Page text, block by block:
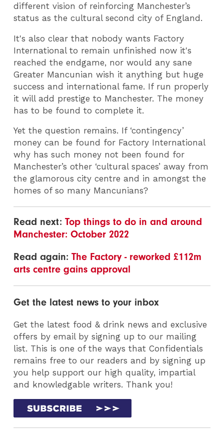
different vision of reinforcing Manchester’s
status as the cultural second city of England.
It's also clear that nobody wants Factory
International to remain unfinished now it's
reached the endgame, nor would any sane
Greater Mancunian wish it anything but huge
success and international fame. If run properly
it will add prestige to Manchester. The money
has to be found to complete it.
Yet the question remains. If ‘contingency’
money can be found for Factory International
why has such money not been found for
Manchester’s other ‘cultural spaces’ away from
the glamorous city centre and in amongst the
homes of so many Mancunians?
Read next:Top things to do in and around
Manchester: October 2022
Read again:The Factory - reworked £112m
arts centre gains approval
Get the latest news to your inbox
Get the latest food & drink news and exclusive
offers by email by signing up to our mailing
list. This is one of the ways that Confidentials
remains free to our readers and by signing up
you help support our high quality, impartial
and knowledgable writers. Thank you!